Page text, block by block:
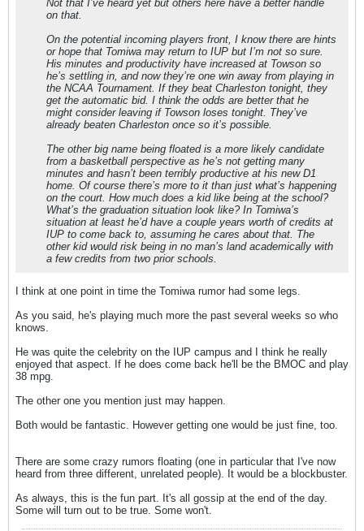
Not that I’ve heard yet but others here have a better handle
on that.
On the potential incoming players front, I know there are hints
or hope that Tomiwa may return to IUP but I’m not so sure.
His minutes and productivity have increased at Towson so
he’s settling in, and now they’re one win away from playing in
the NCAA Tournament. If they beat Charleston tonight, they
get the automatic bid. I think the odds are better that he
might consider leaving if Towson loses tonight. They’ve
already beaten Charleston once so it’s possible.
The other big name being floated is a more likely candidate
from a basketball perspective as he’s not getting many
minutes and hasn’t been terribly productive at his new D1
home. Of course there’s more to it than just what’s happening
on the court. How much does a kid like being at the school?
What’s the graduation situation look like? In Tomiwa’s
situation at least he’d have a couple years worth of credits at
IUP to come back to, assuming he cares about that. The
other kid would risk being in no man’s land academically with
a few credits from two prior schools.
I think at one point in time the Tomiwa rumor had some legs.
As you said, he's playing much more the past several weeks so who
knows.
He was quite the celebrity on the IUP campus and I think he really
enjoyed that aspect. If he does come back he'll be the BMOC and play
38 mpg.
The other one you mention just may happen.
Both would be fantastic. However getting one would be just fine, too.
There are some crazy rumors floating (one in particular that I've now
heard from three different, unrelated people). It would be a blockbuster.
As always, this is the fun part. It's all gossip at the end of the day.
Some will turn out to be true. Some won't.